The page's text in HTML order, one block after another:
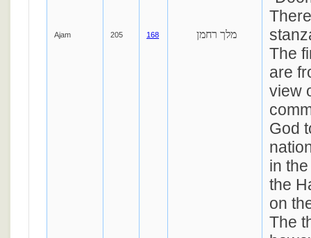
Ajam 205 168 מלך רחמן
The
are
view
God
in
the
on
The